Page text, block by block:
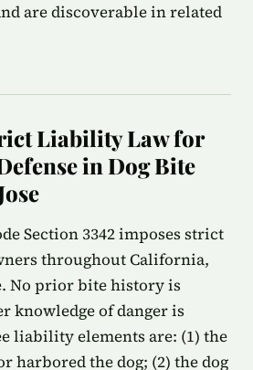
are discoverable in related
Liability Law for
in Dog Bite
Section 3342 imposes strict
throughout California,
No prior bite history is
knowledge of danger is
liability elements are: (1) the
harbored the dog; (2) the dog